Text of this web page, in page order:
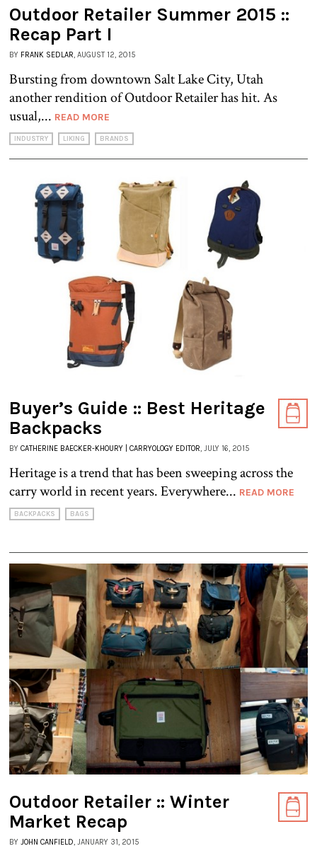
Outdoor Retailer Summer 2015 ::
Recap Part I
BY FRANK SEDLAR, AUGUST 12, 2015
Bursting from downtown Salt Lake City, Utah
another rendition of Outdoor Retailer has hit. As
usual,... READ MORE
INDUSTRY LIKING BRANDS
Buyer’s Guide :: Best Heritage
Backpacks
BY CATHERINE BAECKER-KHOURY | CARRYOLOGY EDITOR, JULY 16, 2015
Heritage is a trend that has been sweeping across the
carry world in recent years. Everywhere... READ MORE
BACKPACKS BAGS
Outdoor Retailer :: Winter
Market Recap
BY JOHN CANFIELD, JANUARY 31, 2015